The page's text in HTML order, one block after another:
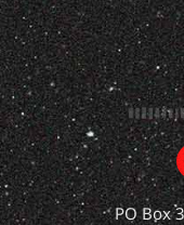
PO Box